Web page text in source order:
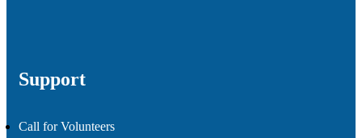
Support
Call for Volunteers